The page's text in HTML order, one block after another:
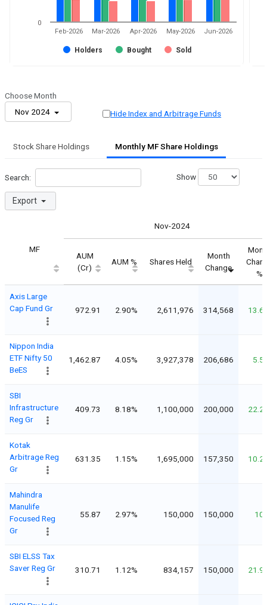
Holders Bought Sold
Feb-2026 Mar-2026 Apr-2026 May-2026 Jun-2026
0
Choose Month
Nov 2024
Hide Index and Arbitrage Funds
Stock Share Holdings Monthly MF Share Holdings
Search:
Export
Show
MF
Nov-2024
AUM
(Cr)
AUM % Shares Held
Month
Change
%
Axis Large
Cap Fund Gr
972.91 2.90% 2,611,976 314,568
Nippon India
ETF Nifty 50
BeES
1,462.87 4.05% 3,927,378 206,686
SBI
Infrastructure
Reg Gr
409.73 8.18% 1,100,000 200,000
Kotak
Arbitrage Reg
Gr
631.35 1.15% 1,695,000 157,350
Mahindra
Manulife
Focused Reg
Gr
55.87 2.97% 150,000 150,000
SBI ELSS Tax
Saver Reg Gr
310.71 1.12% 834,157 150,000